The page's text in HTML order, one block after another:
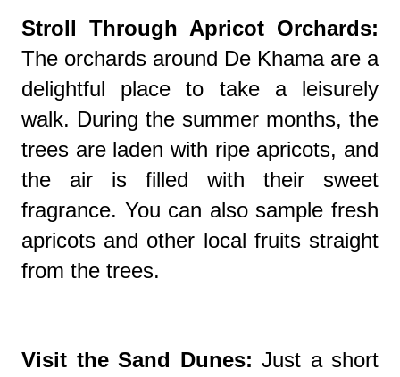
Stroll Through Apricot Orchards:
The orchards around De Khama are a
delightful place to take a leisurely
walk. During the summer months, the
trees are laden with ripe apricots, and
the air is filled with their sweet
fragrance. You can also sample fresh
apricots and other local fruits straight
from the trees.
Visit the Sand Dunes: Just a short